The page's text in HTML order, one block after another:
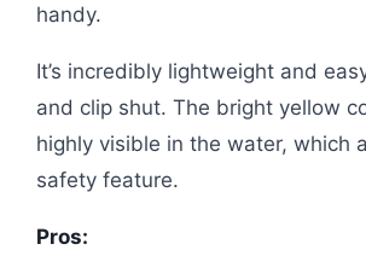
handy.
It’s incredibly lightweight and
and clip shut. The bright yellow
highly visible in the water, which
safety feature.
Pros: